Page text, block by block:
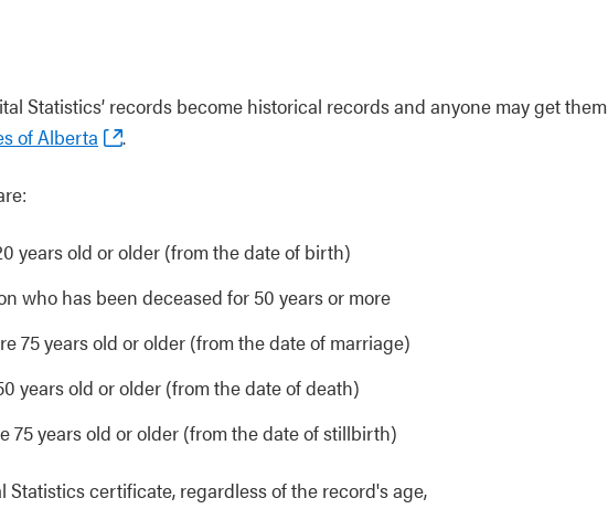
Statistics’ records become historical records and anyone may get them
of Alberta .
years old or older (from the date of birth)
who has been deceased for 50 years or more
75 years old or older (from the date of marriage)
years old or older (from the date of death)
75 years old or older (from the date of stillbirth)
Statistics certificate, regardless of the record's age,